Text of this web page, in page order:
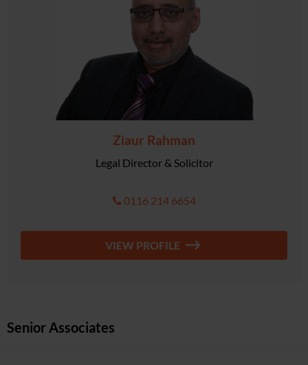
Ziaur Rahman
Legal Director & Solicitor
0116 214 6654
VIEW PROFILE
Senior Associates